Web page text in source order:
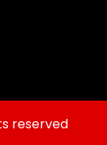
reserved